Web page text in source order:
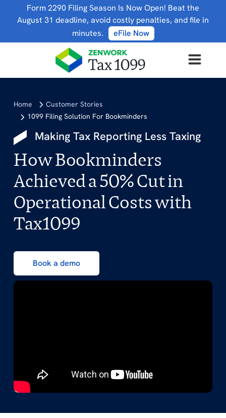
Form 2290 Filing Season Is Now Open! Beat the
August 31 deadline, avoid costly penalties, and file in
minutes.
eFile Now
Home
Customer Stories
1099 Filing Solution For Bookminders
Making Tax Reporting Less Taxing
How Bookminders
Achieved a 50% Cut in
Operational Costs with
Tax1099
Book a demo